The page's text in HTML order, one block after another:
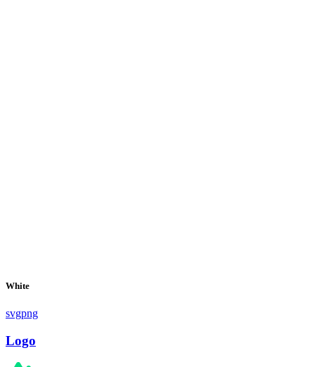
White
svgpng
Logo